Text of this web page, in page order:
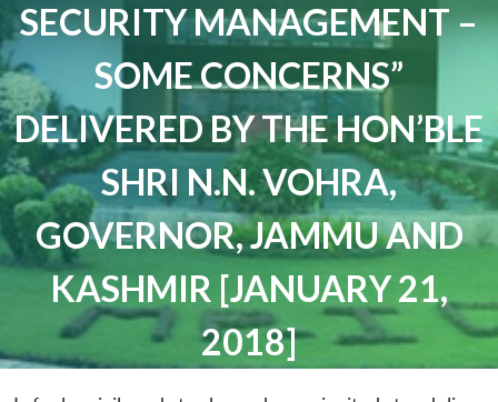
SECURITY MANAGEMENT –
SOME CONCERNS”
DELIVERED BY THE HON’BLE
SHRI N.N. VOHRA,
GOVERNOR, JAMMU AND
KASHMIR [JANUARY 21,
2018]